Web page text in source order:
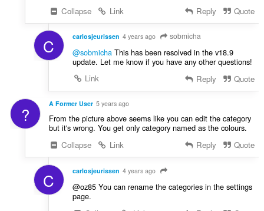
Collapse
Link Reply Quote
C carlosjeurissen 4 years ago sobmicha
@sobmichaThis has been resolved in the v18.9
update. Let me know if you have any other questions!
Link
Reply Quote
? A Former User 5 years ago
From the picture above seems like you can edit the category
but it's wrong. You get only category named as the colours.
Collapse
Link Reply Quote
C carlosjeurissen 4 years ago
@oz85 You can rename the categories in the settings
page.